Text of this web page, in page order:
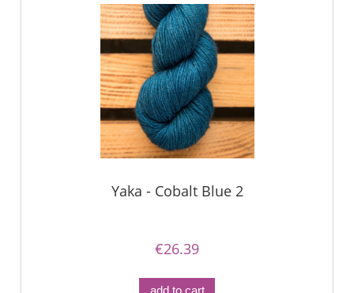
Yaka - Cobalt Blue 2
€26.39
add to cart